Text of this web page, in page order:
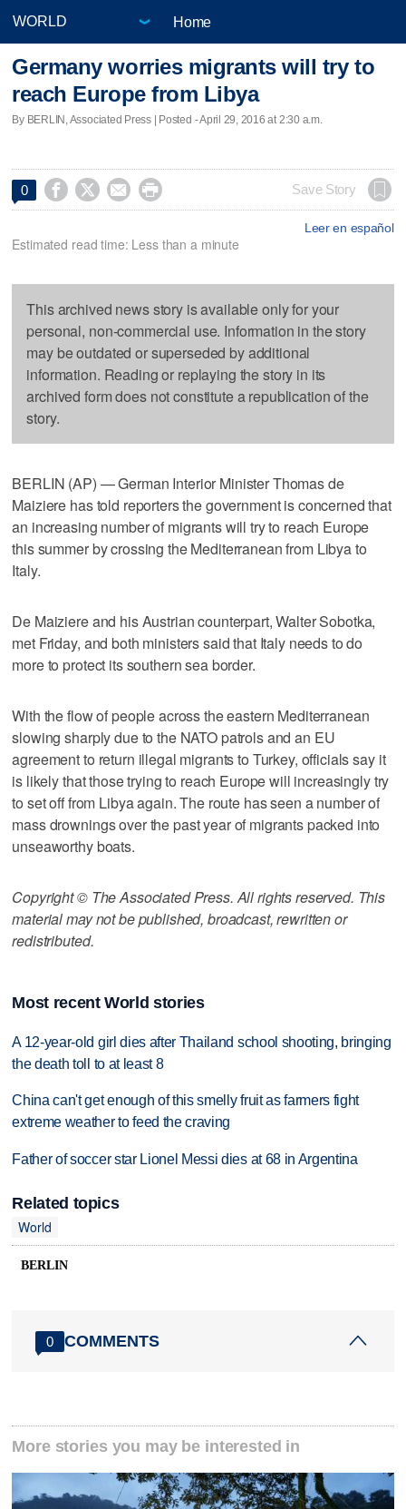
Home
Germany worries migrants will try to
reach Europe from Libya
By BERLIN, Associated Press | Posted - April 29, 2016 at 2:30 a.m.
0     Save Story
Leer en español
Estimated read time: Less than a minute
This archived news story is available only for your
personal, non-commercial use. Information in the story
may be outdated or superseded by additional
information. Reading or replaying the story in its
archived form does not constitute a republication of the
story.
BERLIN (AP) — German Interior Minister Thomas de
Maiziere has told reporters the government is concerned that
an increasing number of migrants will try to reach Europe
this summer by crossing the Mediterranean from Libya to
Italy.
De Maiziere and his Austrian counterpart, Walter Sobotka,
met Friday, and both ministers said that Italy needs to do
more to protect its southern sea border.
With the flow of people across the eastern Mediterranean
slowing sharply due to the NATO patrols and an EU
agreement to return illegal migrants to Turkey, officials say it
is likely that those trying to reach Europe will increasingly try
to set off from Libya again. The route has seen a number of
mass drownings over the past year of migrants packed into
unseaworthy boats.
Copyright © The Associated Press. All rights reserved. This
material may not be published, broadcast, rewritten or
redistributed.
Most recent World stories
A 12-year-old girl dies after Thailand school shooting, bringing
the death toll to at least 8
China can't get enough of this smelly fruit as farmers fight
extreme weather to feed the craving
Father of soccer star Lionel Messi dies at 68 in Argentina
Related topics
World
BERLIN
0 COMMENTS
More stories you may be interested in